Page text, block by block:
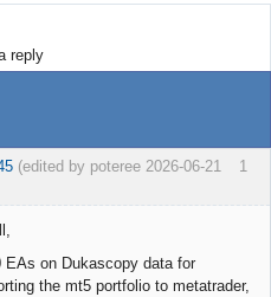
reply
1
(edited by poteree 2026-06-21
EAs on Dukascopy data for
the mt5 portfolio to metatrader,